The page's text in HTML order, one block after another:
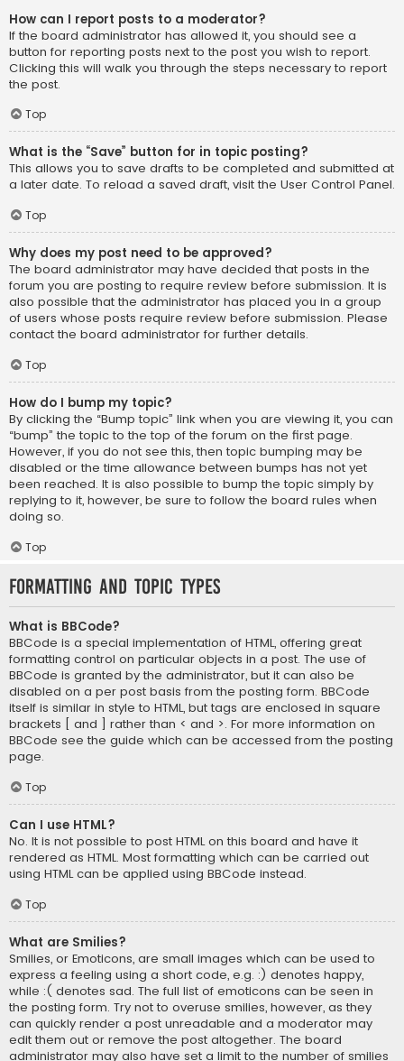
How can I report posts to a moderator?
If the board administrator has allowed it, you should see a
button for reporting posts next to the post you wish to report.
Clicking this will walk you through the steps necessary to report
the post.
Top
What is the “Save” button for in topic posting?
This allows you to save drafts to be completed and submitted at
a later date. To reload a saved draft, visit the User Control Panel.
Top
Why does my post need to be approved?
The board administrator may have decided that posts in the
forum you are posting to require review before submission. It is
also possible that the administrator has placed you in a group
of users whose posts require review before submission. Please
contact the board administrator for further details.
Top
How do I bump my topic?
By clicking the “Bump topic” link when you are viewing it, you can
“bump” the topic to the top of the forum on the first page.
However, if you do not see this, then topic bumping may be
disabled or the time allowance between bumps has not yet
been reached. It is also possible to bump the topic simply by
replying to it, however, be sure to follow the board rules when
doing so.
Top
Formatting and Topic Types
What is BBCode?
BBCode is a special implementation of HTML, offering great
formatting control on particular objects in a post. The use of
BBCode is granted by the administrator, but it can also be
disabled on a per post basis from the posting form. BBCode
itself is similar in style to HTML, but tags are enclosed in square
brackets [ and ] rather than < and >. For more information on
BBCode see the guide which can be accessed from the posting
page.
Top
Can I use HTML?
No. It is not possible to post HTML on this board and have it
rendered as HTML. Most formatting which can be carried out
using HTML can be applied using BBCode instead.
Top
What are Smilies?
Smilies, or Emoticons, are small images which can be used to
express a feeling using a short code, e.g. :) denotes happy,
while :( denotes sad. The full list of emoticons can be seen in
the posting form. Try not to overuse smilies, however, as they
can quickly render a post unreadable and a moderator may
edit them out or remove the post altogether. The board
administrator may also have set a limit to the number of smilies